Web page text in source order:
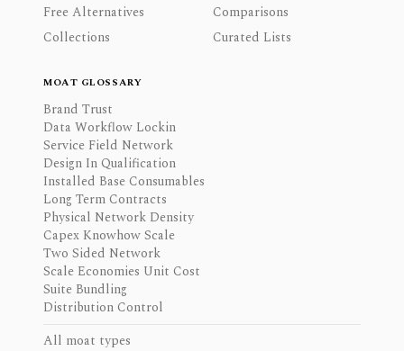
Free Alternatives
Comparisons
Collections
Curated Lists
MOAT GLOSSARY
Brand Trust
Data Workflow Lockin
Service Field Network
Design In Qualification
Installed Base Consumables
Long Term Contracts
Physical Network Density
Capex Knowhow Scale
Two Sided Network
Scale Economies Unit Cost
Suite Bundling
Distribution Control
All moat types